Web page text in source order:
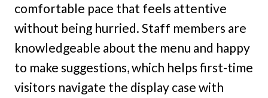
comfortable pace that feels attentive
without being hurried. Staff members are
knowledgeable about the menu and happy
to make suggestions, which helps first-time
visitors navigate the display case with